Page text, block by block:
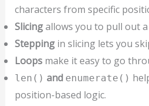
characters from specific
Slicingallows you to pull out
Steppingin slicing lets you
Loopsmake it easy to go
len() and enumerate()
position-based logic.